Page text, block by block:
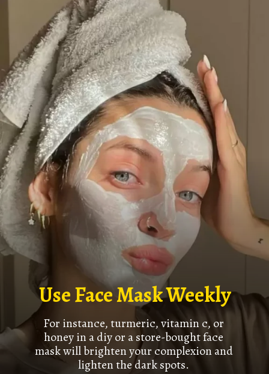
Use Face Mask Weekly
For instance, turmeric, vitamin c, or
honey in a diy or a store-bought face
mask will brighten your complexion and
lighten the dark spots.